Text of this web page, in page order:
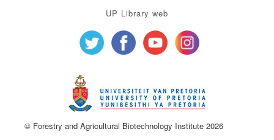
UP Library web
© Forestry and Agricultural Biotechnology Institute 2026